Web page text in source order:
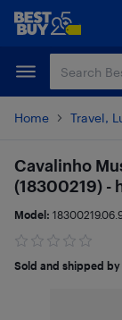
Skip
content
Skip
Home Travel,
Cavalinho
(18300219) -
Model:
Sold and shipped by